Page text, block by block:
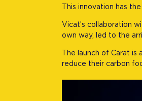
This innovation has
Vicat’s collaboration
own way, led to the
The launch of Carat
reduce their carbon